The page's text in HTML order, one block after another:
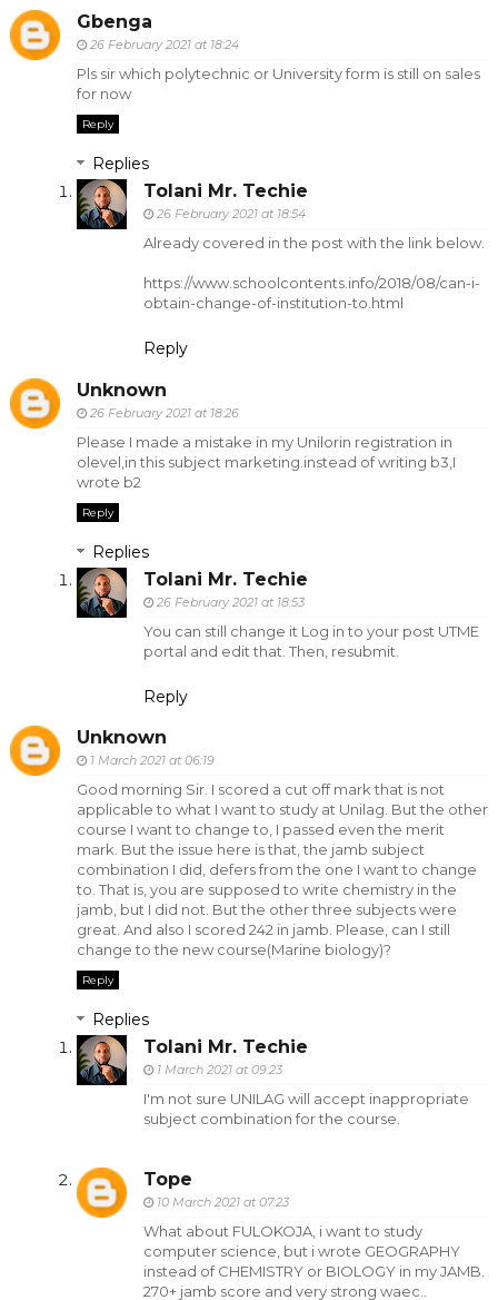
Gbenga
26 February 2021 at 18:24
Pls sir which polytechnic or University form is still on sales
for now
Reply
Replies
Tolani Mr. Techie
26 February 2021 at 18:54
Already covered in the post with the link below.
https://www.schoolcontents.info/2018/08/can-i-
obtain-change-of-institution-to.html
Reply
Unknown
26 February 2021 at 18:26
Please I made a mistake in my Unilorin registration in
olevel,in this subject marketing.instead of writing b3,I
wrote b2
Reply
Replies
Tolani Mr. Techie
26 February 2021 at 18:53
You can still change it Log in to your post UTME
portal and edit that. Then, resubmit.
Reply
Unknown
1 March 2021 at 06:19
Good morning Sir. I scored a cut off mark that is not
applicable to what I want to study at Unilag. But the other
course I want to change to, I passed even the merit
mark. But the issue here is that, the jamb subject
combination I did, defers from the one I want to change
to. That is, you are supposed to write chemistry in the
jamb, but I did not. But the other three subjects were
great. And also I scored 242 in jamb. Please, can I still
change to the new course(Marine biology)?
Reply
Replies
Tolani Mr. Techie
1 March 2021 at 09:23
I'm not sure UNILAG will accept inappropriate
subject combination for the course.
Tope
10 March 2021 at 07:23
What about FULOKOJA, i want to study
computer science, but i wrote GEOGRAPHY
instead of CHEMISTRY or BIOLOGY in my JAMB.
270+ jamb score and very strong waec..